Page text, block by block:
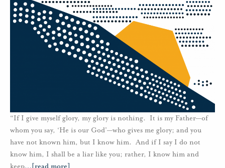
“If I give myself glory, my glory is nothing. It is my Father—of
whom you say, ‘He is our God’—who gives me glory; and you
have not known him, but I know him. And if I say I do not
know him, I shall be a liar like you; rather, I know him and
keep… [read more]